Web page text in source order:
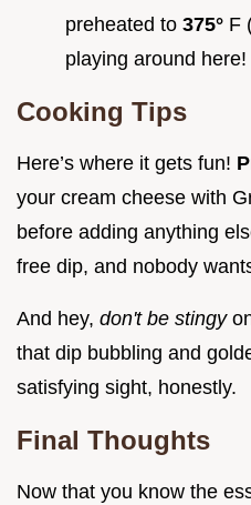
preheated to 375° F
playing around here!
Cooking Tips
Here’s where it gets fun!
your cream cheese with
before adding anything
free dip, and nobody
And hey, don't be stingy
that dip bubbling and
satisfying sight, honestly.
Final Thoughts
Now that you know the